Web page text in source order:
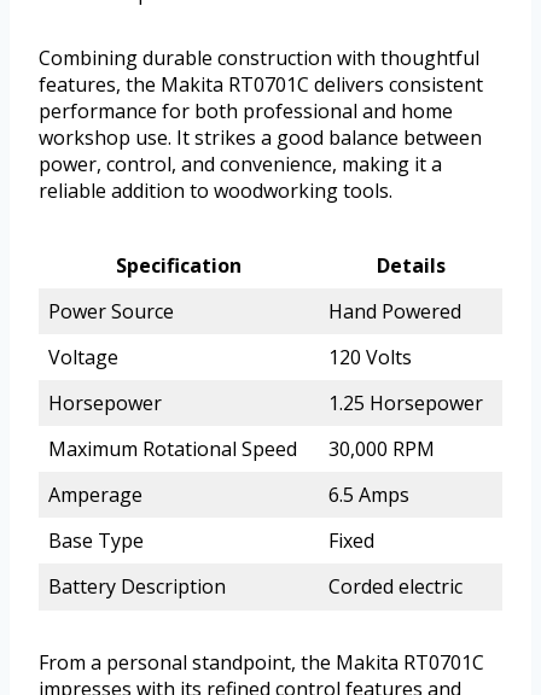
Combining durable construction with thoughtful
features, the Makita RT0701C delivers consistent
performance for both professional and home
workshop use. It strikes a good balance between
power, control, and convenience, making it a
reliable addition to woodworking tools.
Specification
Details
Power Source
Hand Powered
Voltage
120 Volts
Horsepower
1.25 Horsepower
Maximum Rotational Speed
30,000 RPM
Amperage
6.5 Amps
Base Type
Fixed
Battery Description
Corded electric
From a personal standpoint, the Makita RT0701C
impresses with its refined control features and